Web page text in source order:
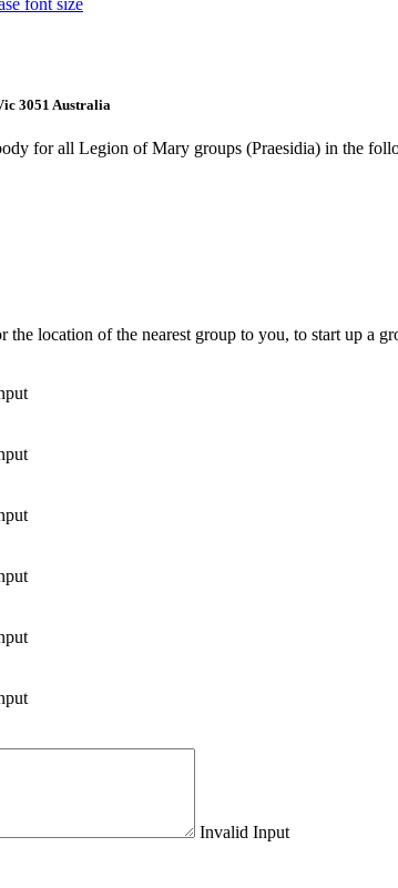
3051 Australia
for all Legion of Mary groups (Praesidia) in the
the location of the nearest group to you, to start up a
Invalid Input